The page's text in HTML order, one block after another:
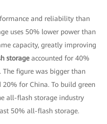
and reliability than
uses 50% lower power than
capacity, greatly improving
storageaccounted for 40%
figure was bigger than
for China. To build green
all-flash storage industry
50% all-flash storage.